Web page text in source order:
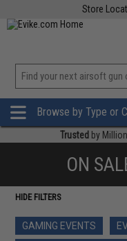
Store
Browse by Type or
Trusted by
ON
HIDE FILTERS
GAMING EVENTS